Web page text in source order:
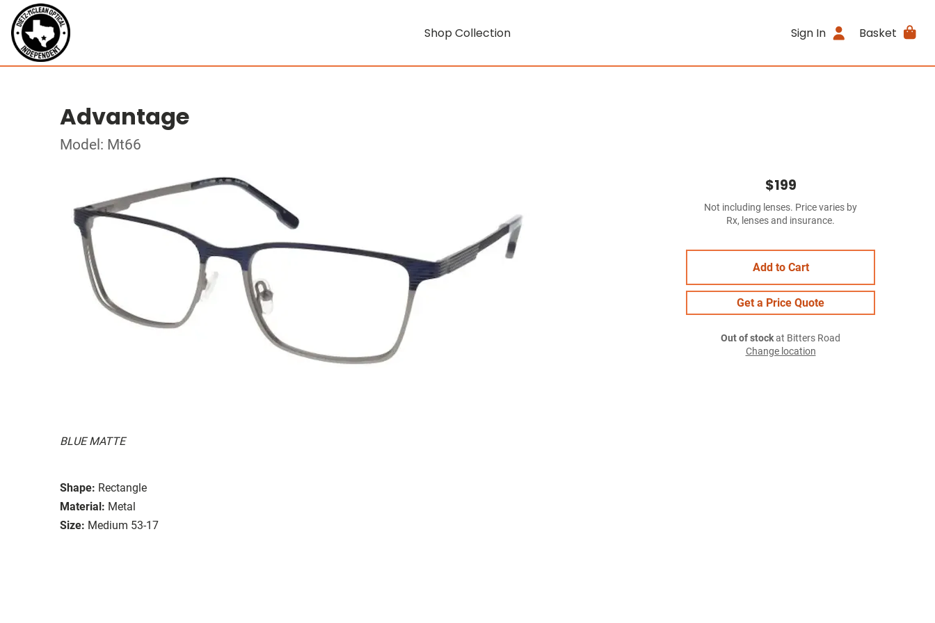
Shop Collection Sign In Basket
Advantage
Model: Mt66
BLUE MATTE
Shape: Rectangle
Material: Metal
Size: Medium 53-17
$199
Not including lenses. Price varies by
Rx, lenses and insurance.
Add to Cart
Get a Price Quote
Out of stockat Bitters Road
Change location